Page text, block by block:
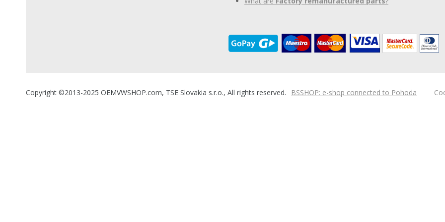
Copyright ©2013-2025 OEMVWSHOP.com, TSE Slovakia s.r.o., All rights reserved. BSSHOP: e-shop connected to Pohoda